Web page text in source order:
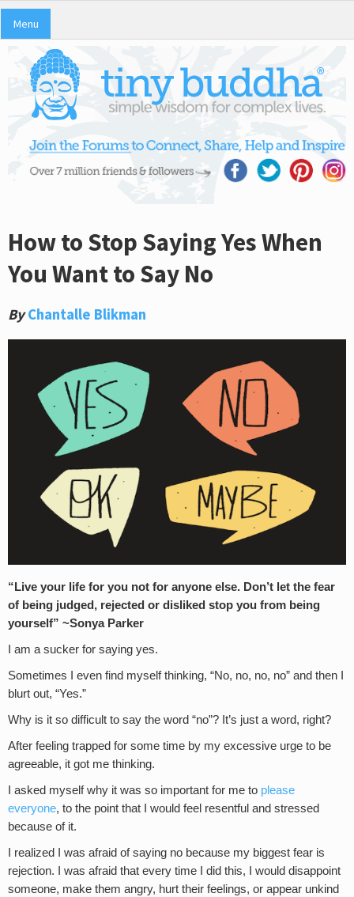
Menu
How to Stop Saying Yes When
You Want to Say No
By Chantalle Blikman
“Live your life for you not for anyone else. Don’t let the fear
of being judged, rejected or disliked stop you from being
yourself” ~Sonya Parker
I am a sucker for saying yes.
Sometimes I even find myself thinking, “No, no, no, no” and then I
blurt out, “Yes.”
Why is it so difficult to say the word “no”? It’s just a word, right?
After feeling trapped for some time by my excessive urge to be
agreeable, it got me thinking.
I asked myself why it was so important for me to please
everyone, to the point that I would feel resentful and stressed
because of it.
I realized I was afraid of saying no because my biggest fear is
rejection. I was afraid that every time I did this, I would disappoint
someone, make them angry, hurt their feelings, or appear unkind